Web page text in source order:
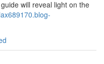
will reveal light on the